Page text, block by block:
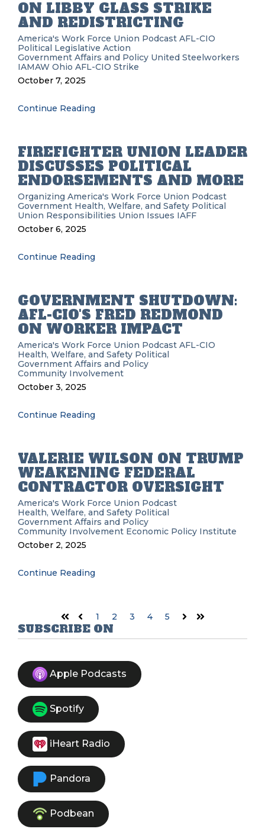
ON LIBBY GLASS STRIKE
AND REDISTRICTING
America's Work Force Union Podcast AFL-CIO
Political Legislative Action
Government Affairs and Policy United Steelworkers
IAMAW Ohio AFL-CIO Strike
October 7, 2025
Continue Reading
FIREFIGHTER UNION LEADER
DISCUSSES POLITICAL
ENDORSEMENTS AND MORE
Organizing America's Work Force Union Podcast
Government Health, Welfare, and Safety Political
Union Responsibilities Union Issues IAFF
October 6, 2025
Continue Reading
GOVERNMENT SHUTDOWN:
AFL-CIO'S FRED REDMOND
ON WORKER IMPACT
America's Work Force Union Podcast AFL-CIO
Health, Welfare, and Safety Political
Government Affairs and Policy
Community Involvement
October 3, 2025
Continue Reading
VALERIE WILSON ON TRUMP
WEAKENING FEDERAL
CONTRACTOR OVERSIGHT
America's Work Force Union Podcast
Health, Welfare, and Safety Political
Government Affairs and Policy
Community Involvement Economic Policy Institute
October 2, 2025
Continue Reading
FirstPrev 1 2 3 4 5 NextLast
SUBSCRIBE ON
Apple Podcasts
Spotify
iHeart Radio
Pandora
Podbean